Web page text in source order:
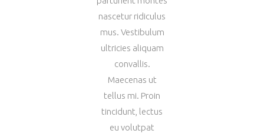
nascetur ridiculus
mus. Vestibulum
ultricies aliquam
convallis.
Maecenas ut
tellus mi. Proin
tincidunt, lectus
eu volutpat